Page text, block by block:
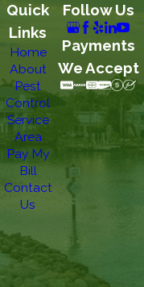
Quick
Links
Home
About
Pest
Control
Service
Area
Pay My
Bill
Contact
Us
Follow Us
Payments
We Accept